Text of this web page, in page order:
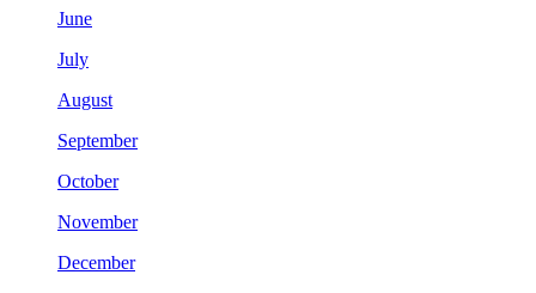
June
July
August
September
October
November
December